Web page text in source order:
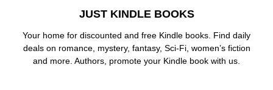
JUST KINDLE BOOKS
Your home for discounted and free Kindle books. Find daily
deals on romance, mystery, fantasy, Sci-Fi, women’s fiction
and more. Authors, promote your Kindle book with us.